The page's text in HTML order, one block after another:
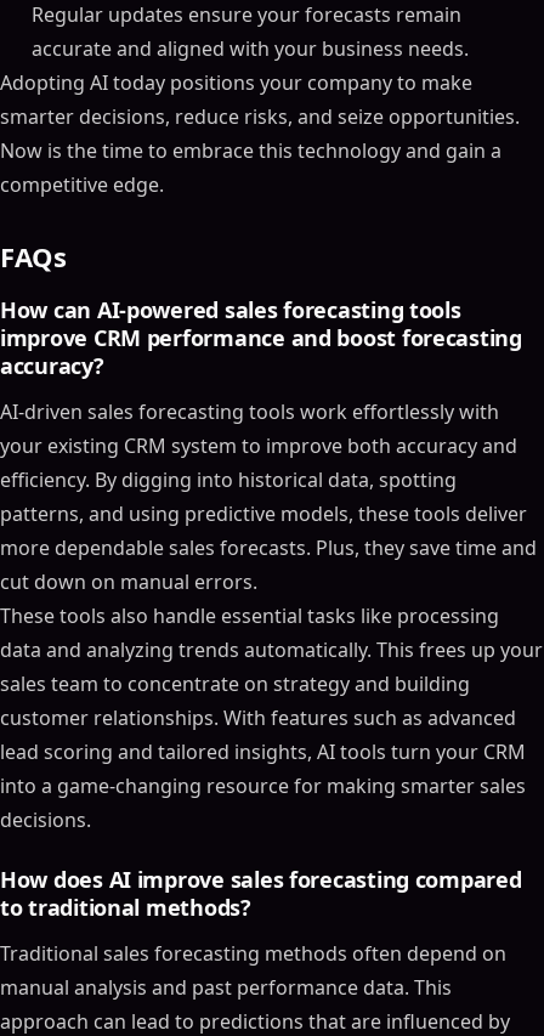
Table of Contents
ON THIS PAGE
Enhancing Sales Forecasting Accuracy with AI and
Machine Learning
Key AI Technologies That Improve Sales Forecasting
Accuracy
Machine Learning Models for Forecasting
Real-Time Data Processing for Dynamic Forecasting
Step-by-Step Guide to Implementing AI in Sales
Forecasting
Preparing and Organizing Your Sales Data
Choosing and Training the Right AI Models
Integrating AI into Sales Workflows
Regular updates ensure your forecasts remain
accurate and aligned with your business needs.
Adopting AI today positions your company to make
smarter decisions, reduce risks, and seize opportunities.
Now is the time to embrace this technology and gain a
competitive edge.
FAQs
How can AI-powered sales forecasting tools
improve CRM performance and boost forecasting
accuracy?
AI-driven sales forecasting tools work effortlessly with
your existing CRM system to improve both accuracy and
efficiency. By digging into historical data, spotting
patterns, and using predictive models, these tools deliver
more dependable sales forecasts. Plus, they save time and
cut down on manual errors.
These tools also handle essential tasks like processing
data and analyzing trends automatically. This frees up your
sales team to concentrate on strategy and building
customer relationships. With features such as advanced
lead scoring and tailored insights, AI tools turn your CRM
into a game-changing resource for making smarter sales
decisions.
How does AI improve sales forecasting compared
to traditional methods?
Traditional sales forecasting methods often depend on
manual analysis and past performance data. This
approach can lead to predictions that are influenced by